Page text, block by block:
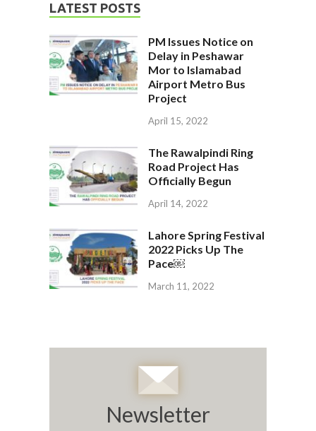
LATEST POSTS
PM Issues Notice on
Delay in Peshawar
Mor to Islamabad
Airport Metro Bus
Project
April 15, 2022
The Rawalpindi Ring
Road Project Has
Officially Begun
April 14, 2022
Lahore Spring Festival
2022 Picks Up The
Pace￼
March 11, 2022
Newsletter